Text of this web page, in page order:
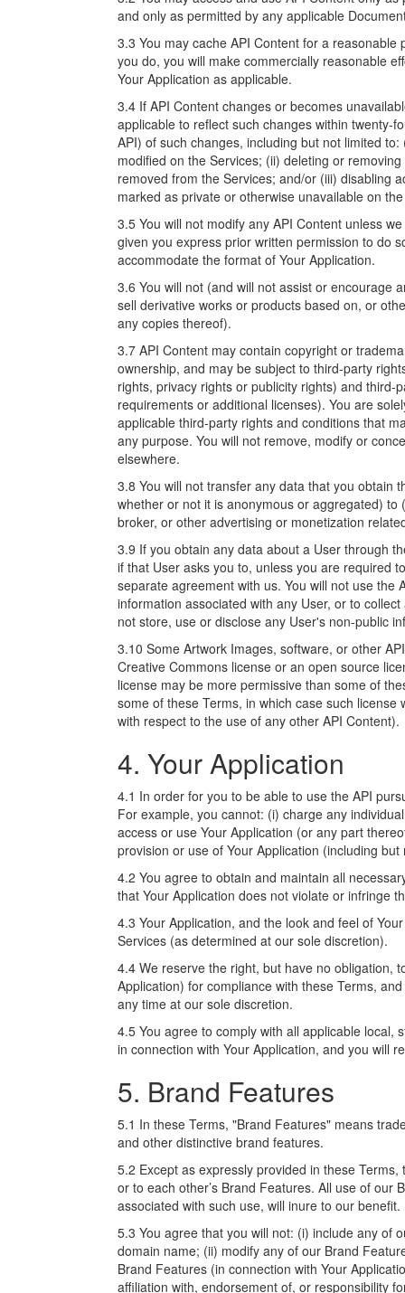
and only as permitted by any applicable
3.3 You may cache API Content for a
you do, you will make commercially reasonable
Your Application as applicable.
3.4 If API Content changes or becomes
applicable to reflect such changes within twenty-
API) of such changes, including but not limited
modified on the Services; (ii) deleting or
removed from the Services; and/or (iii) disabling
marked as private or otherwise unavailable on
3.5 You will not modify any API Content unless
given you express prior written permission to do
accommodate the format of Your Application.
3.6 You will not (and will not assist or encourage
sell derivative works or products based on, or
any copies thereof).
3.7 API Content may contain copyright or
ownership, and may be subject to third-party
rights, privacy rights or publicity rights) and
requirements or additional licenses). You are
applicable third-party rights and conditions that
any purpose. You will not remove, modify or
elsewhere.
3.8 You will not transfer any data that you obtain
whether or not it is anonymous or aggregated)
broker, or other advertising or monetization
3.9 If you obtain any data about a User through
if that User asks you to, unless you are required
separate agreement with us. You will not use
information associated with any User, or to
not store, use or disclose any User's non-public
3.10 Some Artwork Images, software, or other
Creative Commons license or an open source
license may be more permissive than some of
some of these Terms, in which case such
with respect to the use of any other API Content).
4. Your Application
4.1 In order for you to be able to use the API
For example, you cannot: (i) charge any
access or use Your Application (or any part
provision or use of Your Application (including
4.2 You agree to obtain and maintain all
that Your Application does not violate or infringe
4.3 Your Application, and the look and feel of
Services (as determined at our sole discretion).
4.4 We reserve the right, but have no obligation,
Application) for compliance with these Terms,
any time at our sole discretion.
4.5 You agree to comply with all applicable
in connection with Your Application, and you will
5. Brand Features
5.1 In these Terms, "Brand Features" means
and other distinctive brand features.
5.2 Except as expressly provided in these
or to each other’s Brand Features. All use of our
associated with such use, will inure to our benefit.
5.3 You agree that you will not: (i) include any of
domain name; (ii) modify any of our Brand
Brand Features (in connection with Your
affiliation with, endorsement of, or responsibility